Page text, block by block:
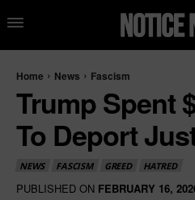
Home News Fascism
Trump Spent
To Deport
NEWS FASCISM GREED HATRED
PUBLISHED ON FEBRUARY 16,